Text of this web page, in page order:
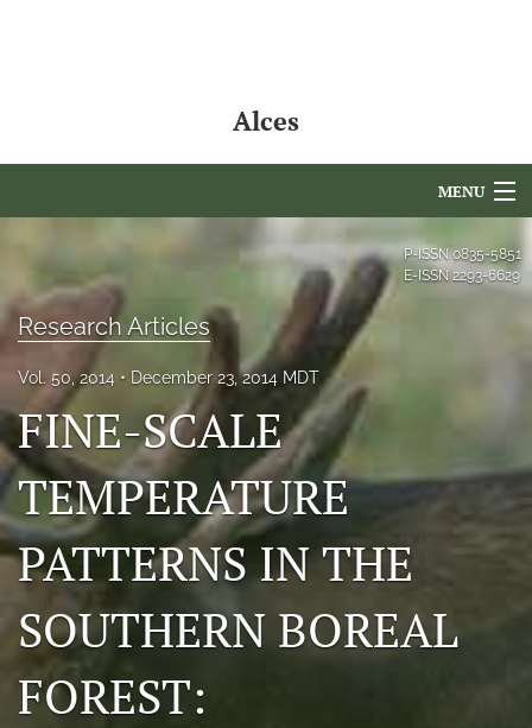
Alces
MENU
For Authors
Editorial Board
About
Issues
NAMCS Lake Placid
Photo credits
DMB Award
Grad Student Award
Travel Awards
P-ISSN0835-5851
E-ISSN2293-6629
Research Articles
Vol. 50, 2014 December 23, 2014 MDT
FINE-SCALE
TEMPERATURE
PATTERNS IN THE
SOUTHERN BOREAL
FOREST: